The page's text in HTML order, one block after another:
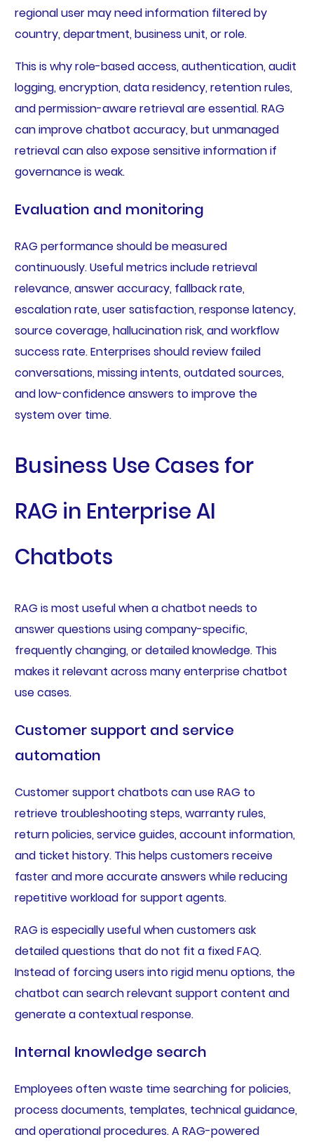
regional user may need information filtered by
country, department, business unit, or role.
This is why role-based access, authentication, audit
logging, encryption, data residency, retention rules,
and permission-aware retrieval are essential. RAG
can improve chatbot accuracy, but unmanaged
retrieval can also expose sensitive information if
governance is weak.
Evaluation and monitoring
RAG performance should be measured
continuously. Useful metrics include retrieval
relevance, answer accuracy, fallback rate,
escalation rate, user satisfaction, response latency,
source coverage, hallucination risk, and workflow
success rate. Enterprises should review failed
conversations, missing intents, outdated sources,
and low-confidence answers to improve the
system over time.
Business Use Cases for
RAG in Enterprise AI
Chatbots
RAG is most useful when a chatbot needs to
answer questions using company-specific,
frequently changing, or detailed knowledge. This
makes it relevant across many enterprise chatbot
use cases.
Customer support and service
automation
Customer support chatbots can use RAG to
retrieve troubleshooting steps, warranty rules,
return policies, service guides, account information,
and ticket history. This helps customers receive
faster and more accurate answers while reducing
repetitive workload for support agents.
RAG is especially useful when customers ask
detailed questions that do not fit a fixed FAQ.
Instead of forcing users into rigid menu options, the
chatbot can search relevant support content and
generate a contextual response.
Internal knowledge search
Employees often waste time searching for policies,
process documents, templates, technical guidance,
and operational procedures. A RAG-powered